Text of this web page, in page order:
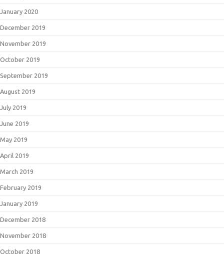
January 2020
December 2019
November 2019
October 2019
September 2019
August 2019
July 2019
June 2019
May 2019
April 2019
March 2019
February 2019
January 2019
December 2018
November 2018
October 2018